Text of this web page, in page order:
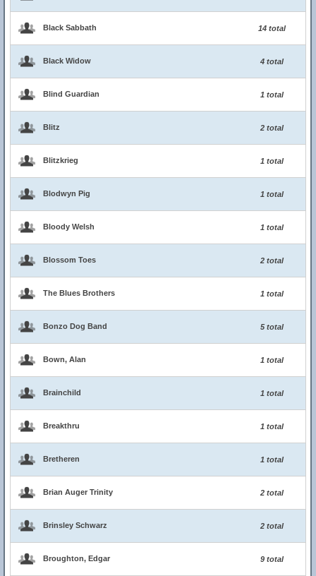
Black Sabbath 14 total
Black Widow 4 total
Blind Guardian 1 total
Blitz 2 total
Blitzkrieg 1 total
Blodwyn Pig 1 total
Bloody Welsh 1 total
Blossom Toes 2 total
The Blues Brothers 1 total
Bonzo Dog Band 5 total
Bown, Alan 1 total
Brainchild 1 total
Breakthru 1 total
Bretheren 1 total
Brian Auger Trinity 2 total
Brinsley Schwarz 2 total
Broughton, Edgar 9 total